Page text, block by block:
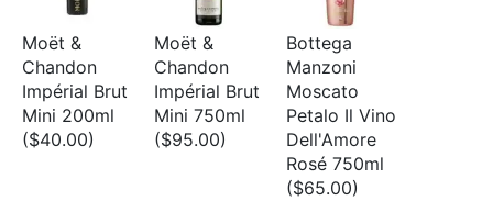
Moët &
Chandon
Impérial Brut
Mini 200ml
($40.00)
Moët &
Chandon
Impérial Brut
Mini 750ml
($95.00)
Bottega
Manzoni
Moscato
Petalo Il Vino
Dell'Amore
Rosé 750ml
($65.00)